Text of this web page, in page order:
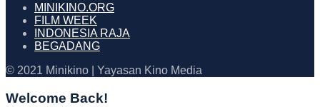
MINIKINO.ORG
FILM WEEK
INDONESIA RAJA
BEGADANG
© 2021 Minikino | Yayasan Kino Media
Welcome Back!